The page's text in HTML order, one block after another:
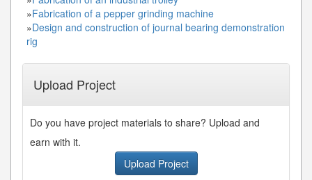
»Fabrication of a pepper grinding machine
»Design and construction of journal bearing demonstration
rig
Upload Project
Do you have project materials to share? Upload and
earn with it.
Upload Project